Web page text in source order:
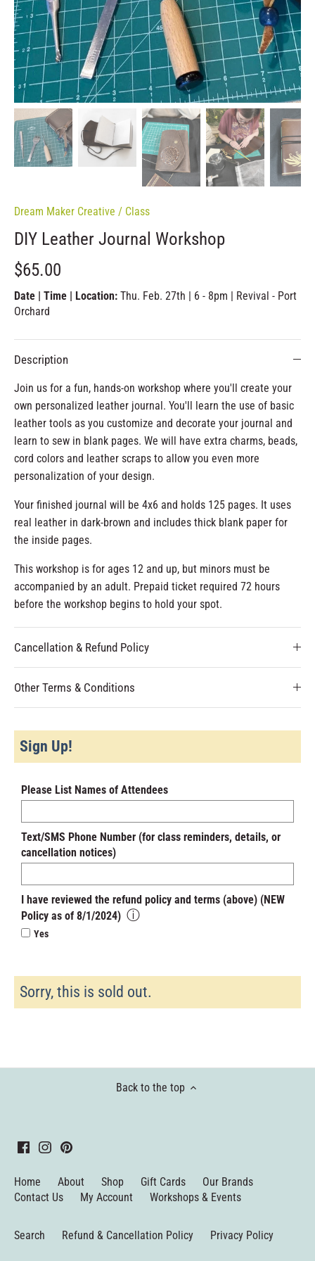
Dream Maker Creative / Class
DIY Leather Journal Workshop
$65.00
Date | Time | Location: Thu. Feb. 27th | 6 - 8pm | Revival - Port
Orchard
Description
Join us for a fun, hands-on workshop where you'll create your
own personalized leather journal. You'll learn the use of basic
leather tools as you customize and decorate your journal and
learn to sew in blank pages. We will have extra charms, beads,
cord colors and leather scraps to allow you even more
personalization of your design.
Your finished journal will be 4x6 and holds 125 pages. It uses
real leather in dark-brown and includes thick blank paper for
the inside pages.
This workshop is for ages 12 and up, but minors must be
accompanied by an adult. Prepaid ticket required 72 hours
before the workshop begins to hold your spot.
Cancellation & Refund Policy
Other Terms & Conditions
Sign Up!
Please List Names of Attendees
Text/SMS Phone Number (for class reminders, details, or
cancellation notices)
I have reviewed the refund policy and terms (above) (NEW
Policy as of 8/1/2024) ⓘ
Yes
Sorry, this is sold out.
Back to the top
Home About Shop Gift Cards
Our Brands
Contact Us
My Account Workshops & Events
Search Refund & Cancellation Policy Privacy Policy